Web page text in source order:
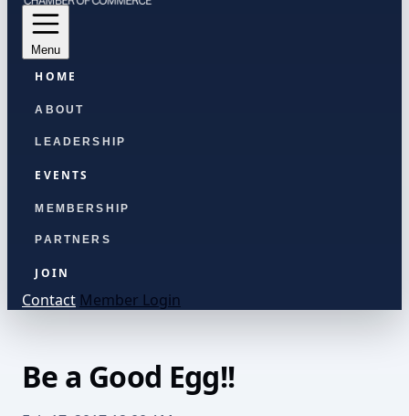
Menu
HOME
ABOUT
LEADERSHIP
EVENTS
MEMBERSHIP
PARTNERS
JOIN
Contact Member Login
Be a Good Egg!!